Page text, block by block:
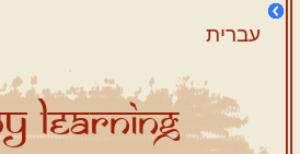
עברית
Learning